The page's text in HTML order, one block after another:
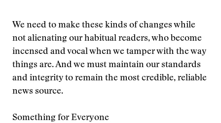
We need to make these kinds of changes while
not alienating our habitual readers, who become
incensed and vocal when we tamper with the way
things are. And we must maintain our standards
and integrity to remain the most credible, reliable
news source.
Something for Everyone